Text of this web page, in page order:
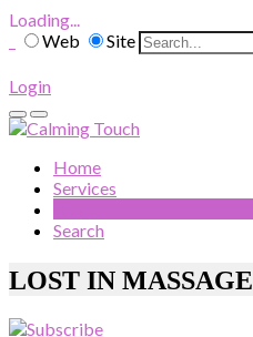
Loading...
Web
Site
Login
Home
Services
Search
LOST IN MASSAGE